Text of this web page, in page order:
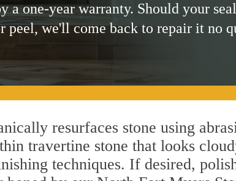
a one-year warranty. Should your
peel, we'll come back to repair it no
resurfaces stone using
travertine stone that looks
techniques. If desired,